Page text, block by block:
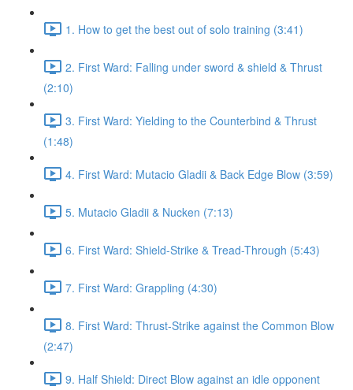
1. How to get the best out of solo training (3:41)
2. First Ward: Falling under sword & shield & Thrust
(2:10)
3. First Ward: Yielding to the Counterbind & Thrust
(1:48)
4. First Ward: Mutacio Gladii & Back Edge Blow (3:59)
5. Mutacio Gladii & Nucken (7:13)
6. First Ward: Shield-Strike & Tread-Through (5:43)
7. First Ward: Grappling (4:30)
8. First Ward: Thrust-Strike against the Common Blow
(2:47)
9. Half Shield: Direct Blow against an idle opponent